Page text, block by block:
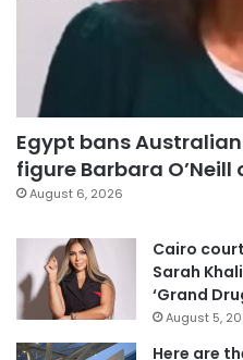
Egypt bans
figure Barbara
August 6, 2026
Cairo
Sarah
‘Grand
August 5,
Here are